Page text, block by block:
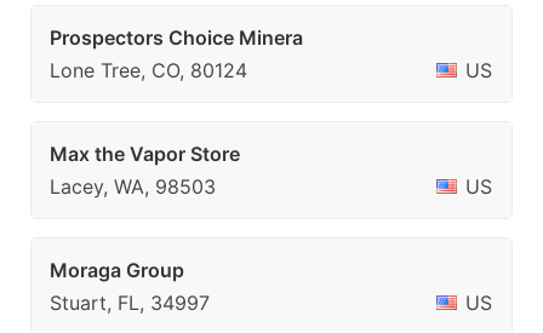
Prospectors Choice Minera
Lone Tree, CO, 80124
US
Max the Vapor Store
Lacey, WA, 98503
US
Moraga Group
Stuart, FL, 34997
US